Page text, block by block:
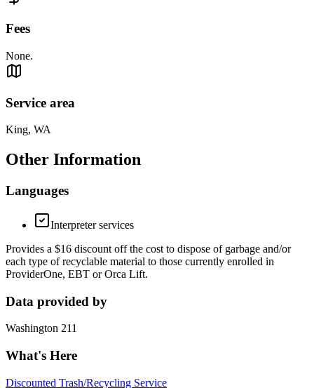
Fees
None.
Service area
King, WA
Other Information
Languages
Interpreter services
Provides a $16 discount off the cost to dispose of garbage and/or
each type of recyclable material to those currently enrolled in
ProviderOne, EBT or Orca Lift.
Data provided by
Washington 211
What's Here
Discounted Trash/Recycling Service